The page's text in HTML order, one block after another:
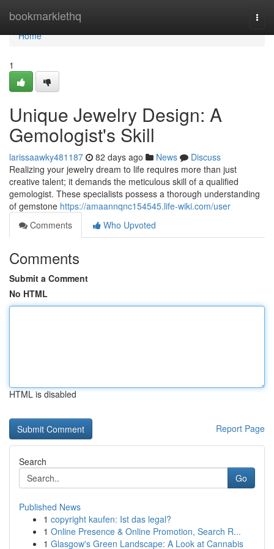
bookmarklethq
Home
Home
1
Unique Jewelry Design: A
Gemologist's Skill
larissaawky481187 82 days ago News
Discuss
Realizing your jewelry dream to life requires more than just
creative talent; it demands the meticulous skill of a qualified
gemologist. These specialists possess a thorough understanding
of gemstone https://amaannqnc154545.life-wiki.com/user
Comments
Who Upvoted
Comments
Submit a Comment
No HTML
HTML is disabled
Report Page
Search
Go
Published News
1 copyright kaufen: Ist das legal?
1 Online Presence & Online Promotion, Search R...
1 Glasgow's Green Landscape: A Look at Cannabis